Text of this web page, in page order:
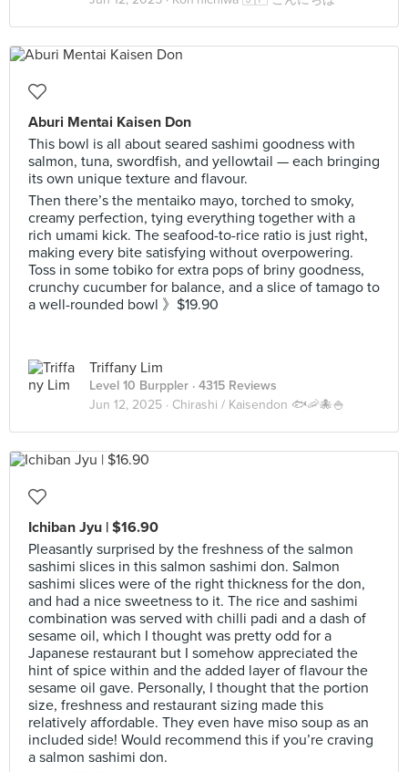
Aburi Mentai Kaisen Don
This bowl is all about seared sashimi goodness with
salmon, tuna, swordfish, and yellowtail — each bringing
its own unique texture and flavour.
Then there’s the mentaiko mayo, torched to smoky,
creamy perfection, tying everything together with a
rich umami kick. The seafood-to-rice ratio is just right,
making every bite satisfying without overpowering.
Toss in some tobiko for extra pops of briny goodness,
crunchy cucumber for balance, and a slice of tamago to
a well-rounded bowl 》$19.90
Triffany Lim
Level 10 Burppler · 4315 Reviews
Jun 12, 2025 · Chirashi / Kaisendon 🐟🦐🐙🍚
Ichiban Jyu | $16.90
Pleasantly surprised by the freshness of the salmon
sashimi slices in this salmon sashimi don. Salmon
sashimi slices were of the right thickness for the don,
and had a nice sweetness to it. The rice and sashimi
combination was served with chilli padi and a dash of
sesame oil, which I thought was pretty odd for a
Japanese restaurant but I somehow appreciated the
hint of spice within and the added layer of flavour the
sesame oil gave. Personally, I thought that the portion
size, freshness and restaurant sizing made this
relatively affordable. They even have miso soup as an
included side! Would recommend this if you’re craving
a salmon sashimi don.